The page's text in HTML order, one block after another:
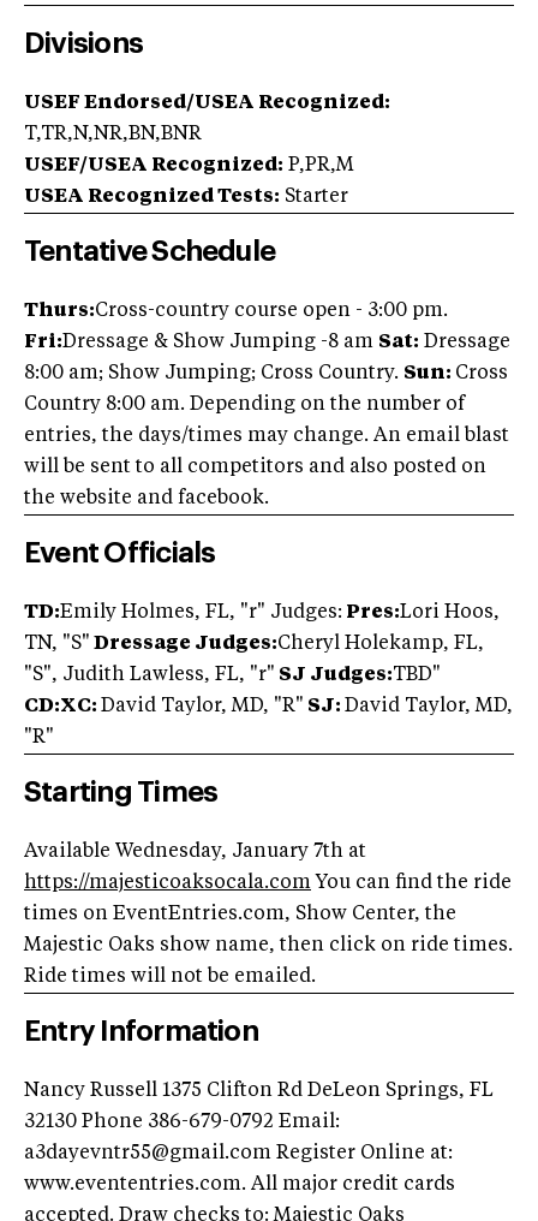
Divisions
USEF Endorsed/USEA Recognized:
T,TR,N,NR,BN,BNR
USEF/USEA Recognized: P,PR,M
USEA Recognized Tests: Starter
Tentative Schedule
Thurs:Cross-country course open - 3:00 pm.
Fri:Dressage & Show Jumping -8 am Sat: Dressage
8:00 am; Show Jumping; Cross Country. Sun: Cross
Country 8:00 am. Depending on the number of
entries, the days/times may change. An email blast
will be sent to all competitors and also posted on
the website and facebook.
Event Officials
TD:Emily Holmes, FL, "r" Judges: Pres:Lori Hoos,
TN, "S" Dressage Judges:Cheryl Holekamp, FL,
"S", Judith Lawless, FL, "r" SJ Judges:TBD"
CD:XC: David Taylor, MD, "R" SJ: David Taylor, MD,
"R"
Starting Times
Available Wednesday, January 7th at
https://majesticoaksocala.com You can find the ride
times on EventEntries.com, Show Center, the
Majestic Oaks show name, then click on ride times.
Ride times will not be emailed.
Entry Information
Nancy Russell 1375 Clifton Rd DeLeon Springs, FL
32130 Phone 386-679-0792 Email:
a3dayevntr55@gmail.com Register Online at:
www.evententries.com. All major credit cards
accepted. Draw checks to: Majestic Oaks